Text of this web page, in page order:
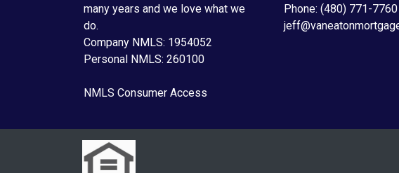
many years and we love what we
do.
Company NMLS: 1954052
Personal NMLS: 260100
NMLS Consumer Access
Phone: (480) 771-7760